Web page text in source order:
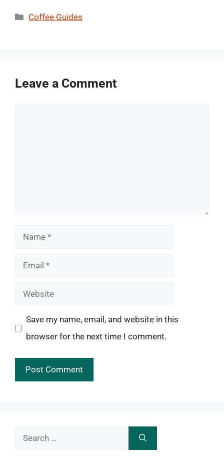
Categories
Coffee Guides
Leave a Comment
Name
Email
Website
Save my name, email, and website in this
browser for the next time I comment.
Search